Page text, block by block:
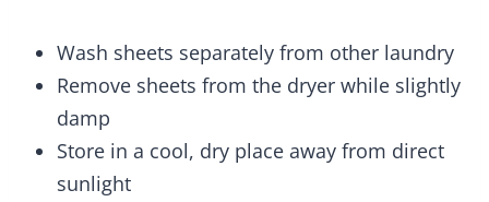
Wash sheets separately from other laundry
Remove sheets from the dryer while slightly
damp
Store in a cool, dry place away from direct
sunlight